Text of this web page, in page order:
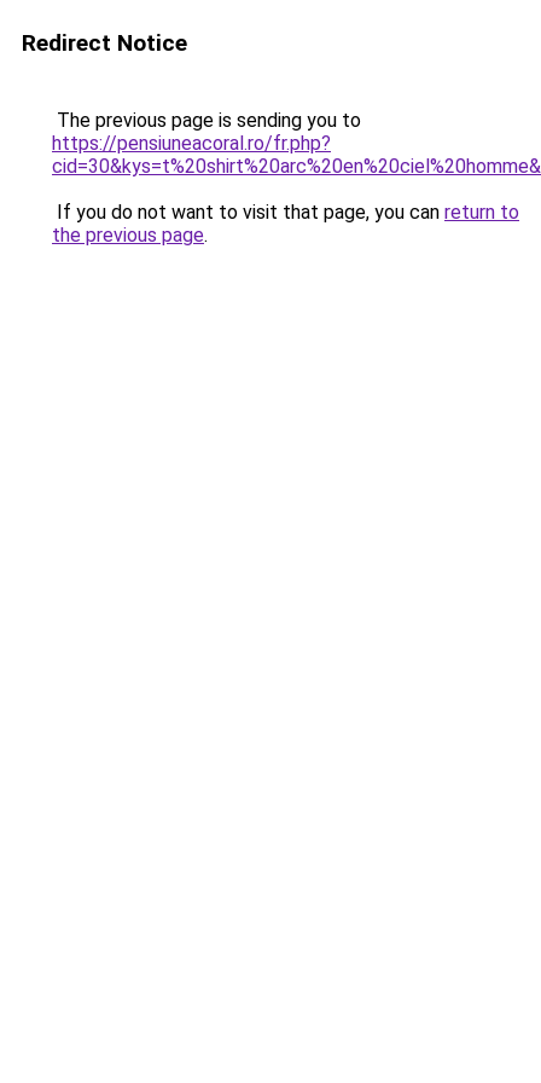
Redirect Notice
The previous page is sending you to
https://pensiuneacoral.ro/fr.php?
If you do not want to visit that page, you can return to
the previous page.